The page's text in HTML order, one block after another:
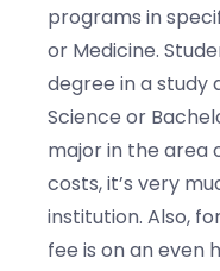
programs in
or Medicine.
degree in a study
Science or
major in the area
costs, it’s very
institution. Also,
fee is on an even